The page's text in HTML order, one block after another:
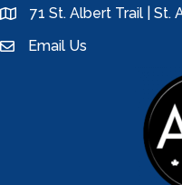
location71 St. Albert Trail | St.
emailEmail Us